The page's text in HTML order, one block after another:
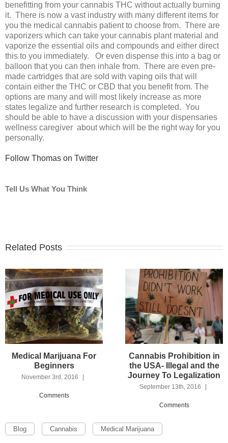
benefitting from your cannabis THC without actually burning
it. There is now a vast industry with many different items for
you the medical cannabis patient to choose from. There are
vaporizers which can take your cannabis plant material and
vaporize the essential oils and compounds and either direct
this to you immediately. Or even dispense this into a bag or
balloon that you can then inhale from. There are even pre-
made cartridges that are sold with vaping oils that will
contain either the THC or CBD that you benefit from. The
options are many and will most likely increase as more
states legalize and further research is completed. You
should be able to have a discussion with your dispensaries
wellness caregiver about which will be the right way for you
personally.
Follow Thomas on Twitter
Tell Us What You Think
Related Posts
Medical Marijuana For
Beginners
November 3rd, 2016 |
Comments
Cannabis Prohibition in
the USA- Illegal and the
Journey To Legalization
September 13th, 2016 |
Comments
Blog Cannabis Medical Marijuana